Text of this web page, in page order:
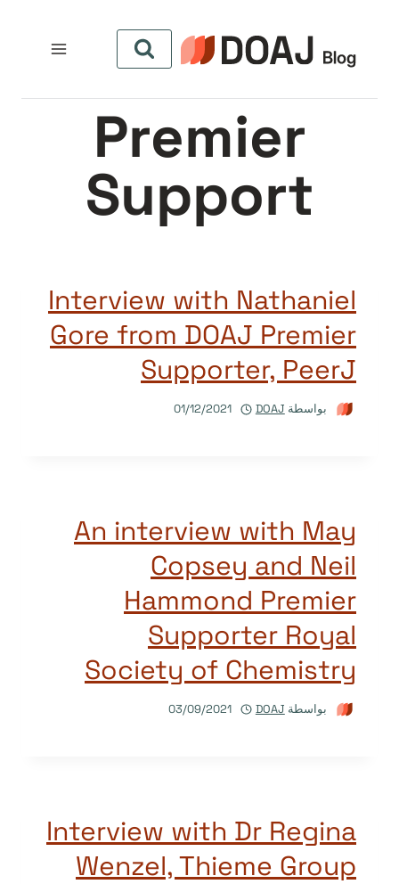
المحتوى
Premier
Support
Interview with Nathaniel
Gore from DOAJ Premier
Supporter, PeerJ
بواسطة DOAJ
01/12/2021
An interview with May
Copsey and Neil
Hammond Premier
Supporter Royal
Society of Chemistry
بواسطة DOAJ
03/09/2021
Interview with Dr Regina
Wenzel, Thieme Group